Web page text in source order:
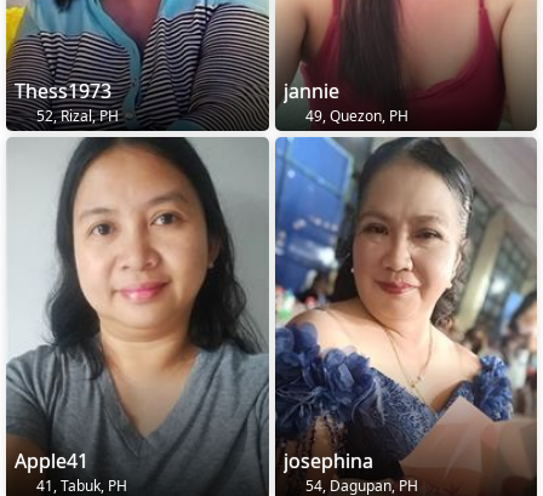
Thess1973
52, Rizal, PH
jannie
49, Quezon, PH
Apple41
41, Tabuk, PH
josephina
54, Dagupan, PH